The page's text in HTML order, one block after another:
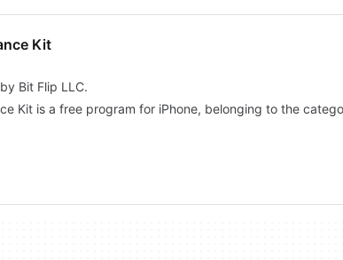
Kit
Bit Flip LLC.
Kit is a free program for iPhone, belonging to the